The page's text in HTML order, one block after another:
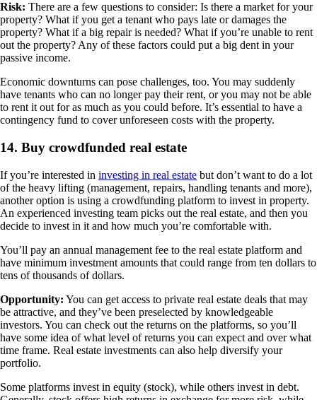
Risk: There are a few questions to consider: Is there a market for your
property? What if you get a tenant who pays late or damages the
property? What if a big repair is needed? What if you’re unable to rent
out the property? Any of these factors could put a big dent in your
passive income.
Economic downturns can pose challenges, too. You may suddenly
have tenants who can no longer pay their rent, or you may not be able
to rent it out for as much as you could before. It’s essential to have a
contingency fund to cover unforeseen costs with the property.
14. Buy crowdfunded real estate
If you’re interested in investing in real estate but don’t want to do a lot
of the heavy lifting (management, repairs, handling tenants and more),
another option is using a crowdfunding platform to invest in property.
An experienced investing team picks out the real estate, and then you
decide to invest in it and how much you’re comfortable with.
You’ll pay an annual management fee to the real estate platform and
have minimum investment amounts that could range from ten dollars to
tens of thousands of dollars.
Opportunity: You can get access to private real estate deals that may
be attractive, and they’ve been preselected by knowledgeable
investors. You can check out the returns on the platforms, so you’ll
have some idea of what level of returns you can expect and over what
time frame. Real estate investments can also help diversify your
portfolio.
Some platforms invest in equity (stock), while others invest in debt.